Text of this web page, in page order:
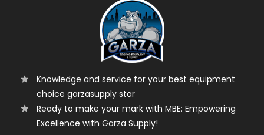
Knowledge and service for your best equipment
choice garzasupply star
Ready to make your mark with MBE: Empowering
Excellence with Garza Supply!